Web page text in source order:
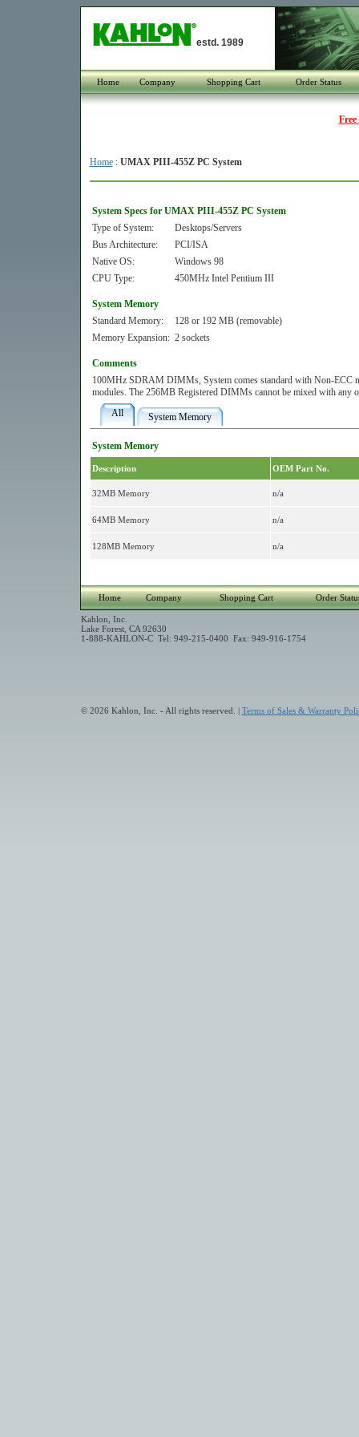
estd. 1989
Home Company Shopping Cart Order Status
Home: UMAX PIII-455Z PC System
System Specs for UMAX PIII-455Z PC System
Type of System:
Desktops/Servers
Bus Architecture:
PCI/ISA
Native OS:
Windows 98
CPU Type:
450MHz Intel Pentium III
System Memory
Standard Memory:
128 or 192 MB (removable)
Memory Expansion: 2 sockets
Comments
100MHz SDRAM DIMMs, System comes standard with Non-ECC
modules. The 256MB Registered DIMMs cannot be mixed with any
All
System Memory
System Memory
Description OEM Part No.
32MB Memory n/a
64MB Memory n/a
128MB Memory n/a
Home Company Shopping Cart Order
Kahlon, Inc.
Lake Forest, CA 92630
1-888-KAHLON-C Tel: 949-215-0400 Fax: 949-916-1754
© 2026 Kahlon, Inc. - All rights reserved. | Terms of Sales & Warranty